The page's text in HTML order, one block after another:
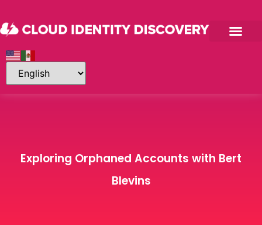
Exploring Orphaned Accounts with Bert
Blevins